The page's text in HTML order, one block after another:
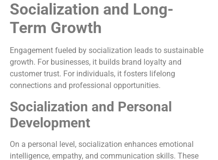
Socialization and Long-
Term Growth
Engagement fueled by socialization leads to sustainable
growth. For businesses, it builds brand loyalty and
customer trust. For individuals, it fosters lifelong
connections and professional opportunities.
Socialization and Personal
Development
On a personal level, socialization enhances emotional
intelligence, empathy, and communication skills. These